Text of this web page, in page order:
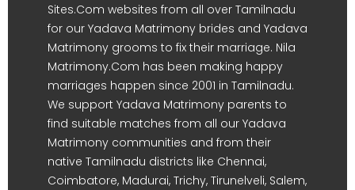
Sites.Com websites from all over Tamilnadu
for our Yadava Matrimony brides and Yadava
Matrimony grooms to fix their marriage. Nila
Matrimony.Com has been making happy
marriages happen since 2001 in Tamilnadu.
We support Yadava Matrimony parents to
find suitable matches from all our Yadava
Matrimony communities and from their
native Tamilnadu districts like Chennai,
Coimbatore, Madurai, Trichy, Tirunelveli, Salem,